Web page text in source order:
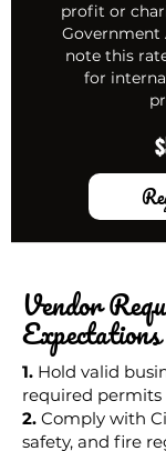
profit or
Government
note this
for
Vendor
Expectations
1. Hold valid
required permits
2. Comply with
safety, and fire